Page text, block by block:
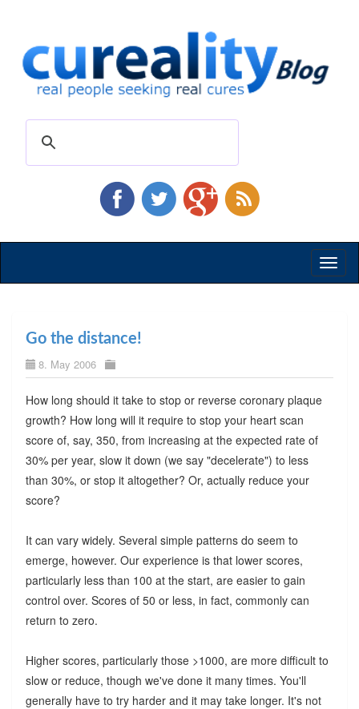
Go the distance!
8. May 2006
How long should it take to stop or reverse coronary plaque
growth? How long will it require to stop your heart scan
score of, say, 350, from increasing at the expected rate of
30% per year, slow it down (we say "decelerate") to less
than 30%, or stop it altogether? Or, actually reduce your
score?
It can vary widely. Several simple patterns do seem to
emerge, however. Our experience is that lower scores,
particularly less than 100 at the start, are easier to gain
control over. Scores of 50 or less, in fact, commonly can
return to zero.
Higher scores, particularly those >1000, are more difficult to
slow or reduce, though we've done it many times. You'll
generally have to try harder and it may take longer. It's not